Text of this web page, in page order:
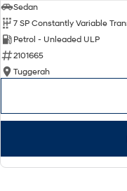
Sedan
Petrol - Unleaded ULP
2101665
Tuggerah